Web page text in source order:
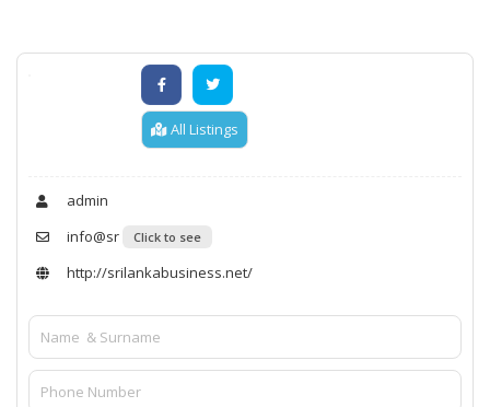
All Listings
admin
info@sr
Click to see
http://srilankabusiness.net/